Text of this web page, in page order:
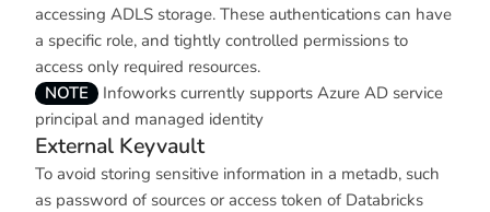
accessing ADLS storage. These authentications can have
a specific role, and tightly controlled permissions to
access only required resources.
NOTE
Infoworks currently supports Azure AD service
principal and managed identity
External Keyvault
To avoid storing sensitive information in a metadb, such
as password of sources or access token of Databricks